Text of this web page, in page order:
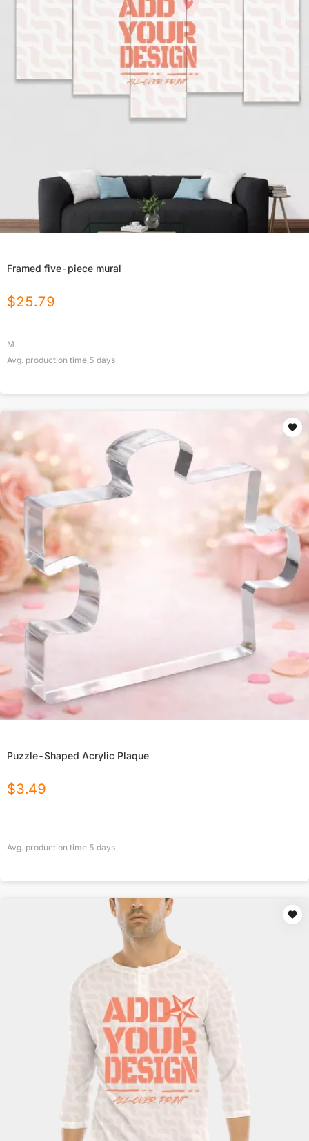
Framed five-piece mural
$25.79
M
Avg. production time 5 days
Puzzle-Shaped Acrylic Plaque
$3.49
Avg. production time 5 days